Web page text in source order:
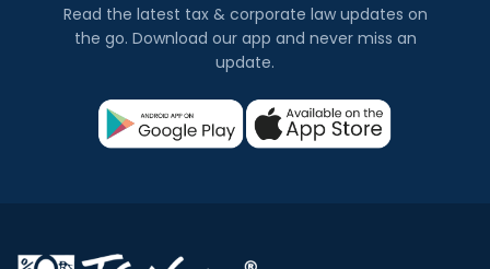
Read the latest tax & corporate law updates on
the go. Download our app and never miss an
update.